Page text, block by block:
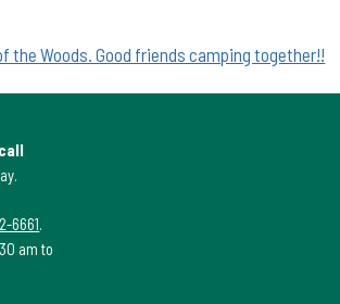
the Woods. Good friends camping together!!
6661.
am to